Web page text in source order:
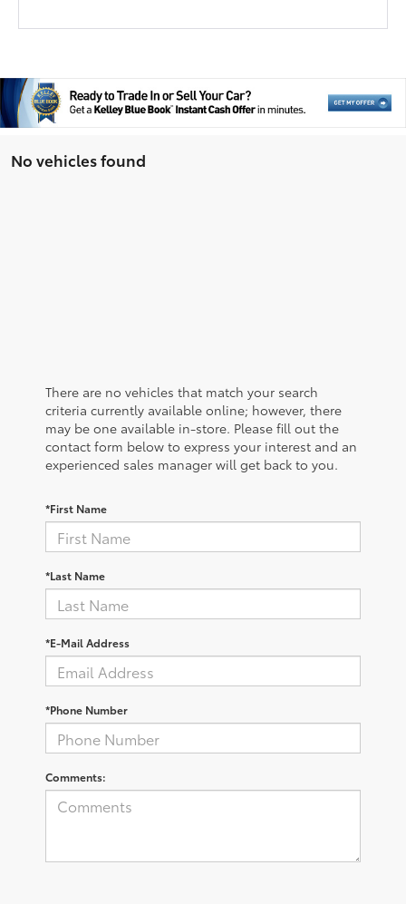
No vehicles found
There are no vehicles that match your search
criteria currently available online; however, there
may be one available in-store. Please fill out the
contact form below to express your interest and an
experienced sales manager will get back to you.
*First Name
*Last Name
*E-Mail Address
*Phone Number
Comments: